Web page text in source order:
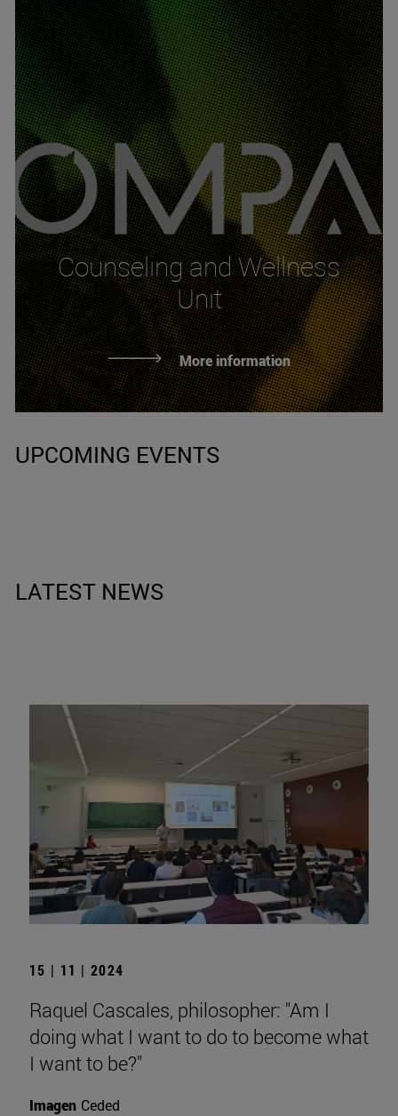
Counseling and Wellness
Unit
More information
UPCOMING EVENTS
LATEST NEWS
15 | 11 | 2024
Raquel Cascales, philosopher: "Am I
doing what I want to do to become what
I want to be?"
Imagen Ceded